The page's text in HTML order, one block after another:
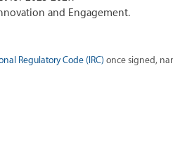
and Engagement.
Regulatory Code (IRC) once signed,